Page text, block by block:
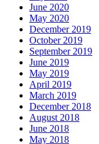
June 2020
May 2020
December 2019
October 2019
September 2019
June 2019
May 2019
April 2019
March 2019
December 2018
August 2018
June 2018
May 2018